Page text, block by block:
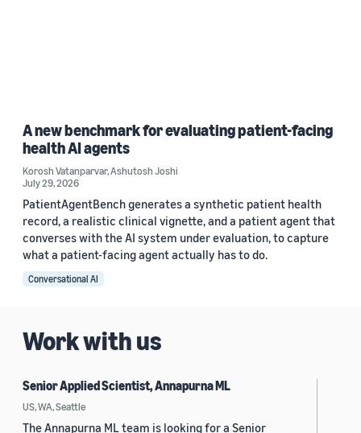
A new benchmark for evaluating patient-facing
health AI agents
Korosh Vatanparvar,Ashutosh Joshi
July 29, 2026
PatientAgentBench generates a synthetic patient health
record, a realistic clinical vignette, and a patient agent that
converses with the AI system under evaluation, to capture
what a patient-facing agent actually has to do.
Conversational AI
Work with us
Senior Applied Scientist, Annapurna ML
US, WA, Seattle
The Annapurna ML team is looking for a Senior